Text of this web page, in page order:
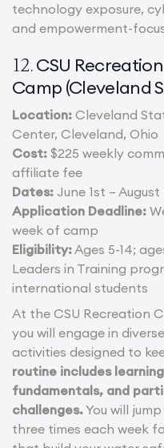
technology exposure,
and empowerment-
12.CSU
Camp (Cleveland
Location: Cleveland
Center, Cleveland, Ohio
Cost: $225 weekly
affiliate fee
Dates: June 1st –
Application Deadline:
week of camp
Eligibility:Ages 5-14;
Leaders in Training
international students
At the CSU Recreation
you will engage in
activities designed to
routine includes
fundamentals, and
challenges.You will
three times each week